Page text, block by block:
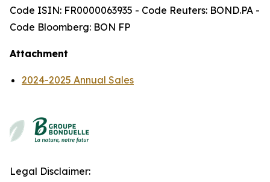
Code ISIN: FR0000063935 - Code Reuters: BOND.PA -
Code Bloomberg: BON FP
Attachment
2024-2025 Annual Sales
Legal Disclaimer: